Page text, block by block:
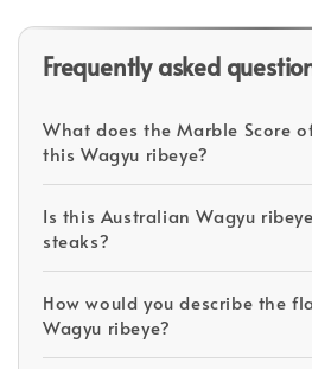
Frequently asked
What does the Marble Score
this Wagyu ribeye?
Is this Australian Wagyu
steaks?
How would you describe the
Wagyu ribeye?